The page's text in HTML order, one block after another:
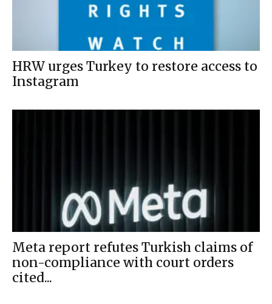
HRW urges Turkey to restore access to
Instagram
Meta report refutes Turkish claims of
non-compliance with court orders
cited...